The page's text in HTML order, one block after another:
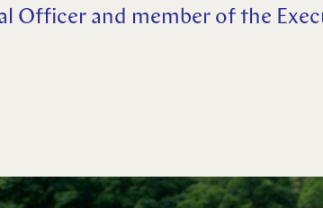
Officer and member of the